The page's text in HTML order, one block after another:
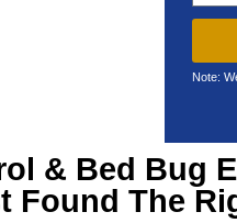
Note:
& Bed Bug
Found The